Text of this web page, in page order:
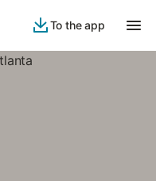
To the app